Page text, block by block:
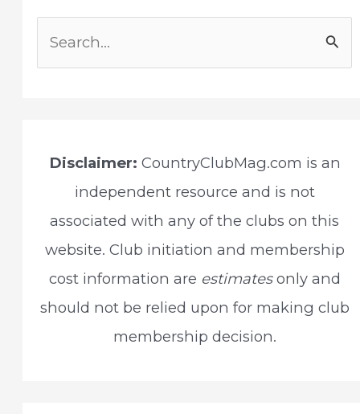
Disclaimer: CountryClubMag.com is an
independent resource and is not
associated with any of the clubs on this
website. Club initiation and membership
cost information are estimatesonly and
should not be relied upon for making club
membership decision.